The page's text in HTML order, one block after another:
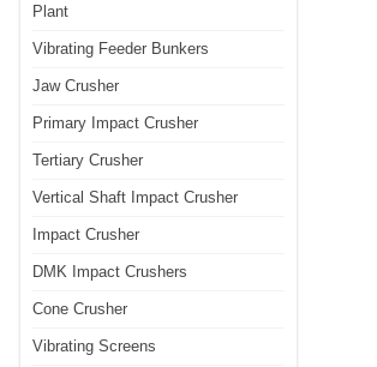
Plant
Vibrating Feeder Bunkers
Jaw Crusher
Primary Impact Crusher
Tertiary Crusher
Vertical Shaft Impact Crusher
Impact Crusher
DMK Impact Crushers
Cone Crusher
Vibrating Screens